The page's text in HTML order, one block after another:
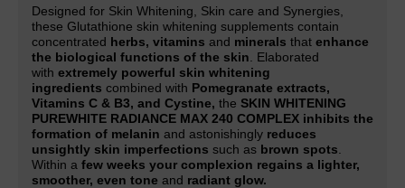
Designed for Skin Whitening, Skin care and Synergies,
these Glutathione skin whitening supplements contain
concentrated herbs, vitamins and minerals that enhance
the biological functions of the skin . Elaborated
with extremely powerful skin whitening
ingredients combined with Pomegranate extracts,
Vitamins C & B3, and Cystine, the SKIN WHITENING
PUREWHITE RADIANCE MAX 240 COMPLEX inhibits the
formation of melanin and astonishingly reduces
unsightly skin imperfections such as brown spots
Within a few weeks your complexion regains a lighter,
smoother, even tone and radiant glow.